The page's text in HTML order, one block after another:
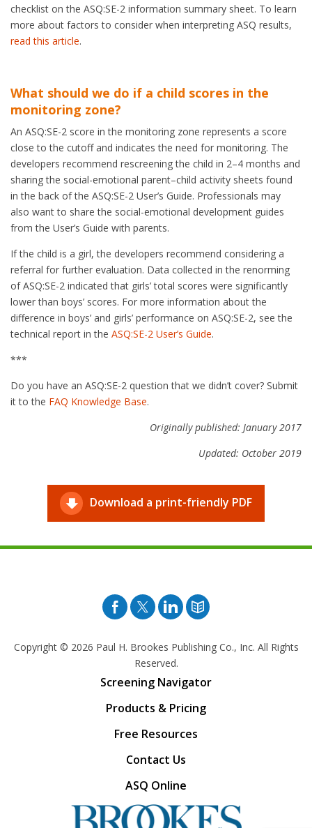
checklist on the ASQ:SE-2 information summary sheet. To learn
more about factors to consider when interpreting ASQ results,
read this article.
What should we do if a child scores in the
monitoring zone?
An ASQ:SE-2 score in the monitoring zone represents a score
close to the cutoff and indicates the need for monitoring. The
developers recommend rescreening the child in 2–4 months and
sharing the social-emotional parent–child activity sheets found
in the back of the ASQ:SE-2 User’s Guide. Professionals may
also want to share the social-emotional development guides
from the User’s Guide with parents.
If the child is a girl, the developers recommend considering a
referral for further evaluation. Data collected in the renorming
of ASQ:SE-2 indicated that girls’ total scores were significantly
lower than boys’ scores. For more information about the
difference in boys’ and girls’ performance on ASQ:SE-2, see the
technical report in the ASQ:SE-2 User’s Guide.
***
Do you have an ASQ:SE-2 question that we didn’t cover? Submit
it to the FAQ Knowledge Base.
Originally published: January 2017
Updated: October 2019
Download a print-friendly PDF
Facebook
TwitterPinterest
Blog
Copyright © 2026 Paul H. Brookes Publishing Co., Inc. All Rights
Reserved.
Screening Navigator
Products & Pricing
Free Resources
Contact Us
ASQ Online